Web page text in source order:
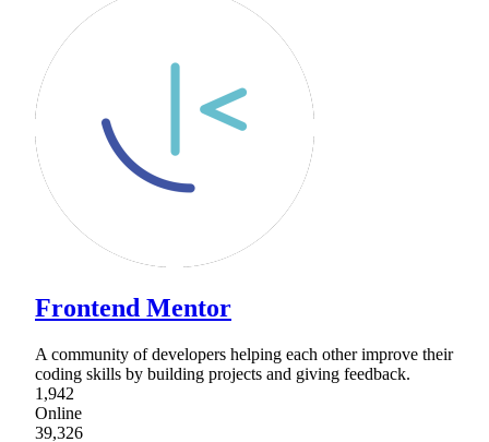
Frontend Mentor
A community of developers helping each other improve their
coding skills by building projects and giving feedback.
1,942
Online
39,326